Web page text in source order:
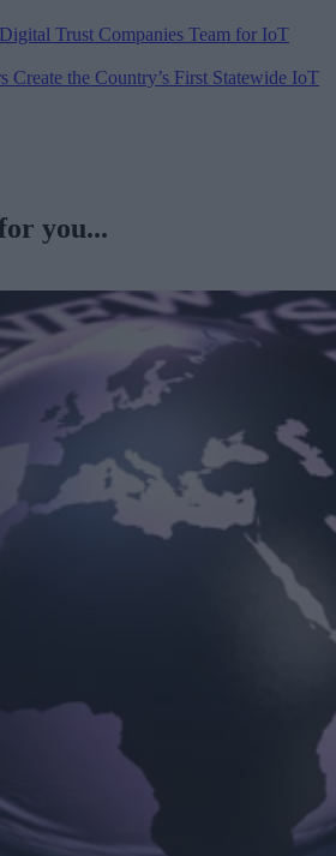
Trust Companies Team for IoT
Create the Country’s First Statewide IoT
you...